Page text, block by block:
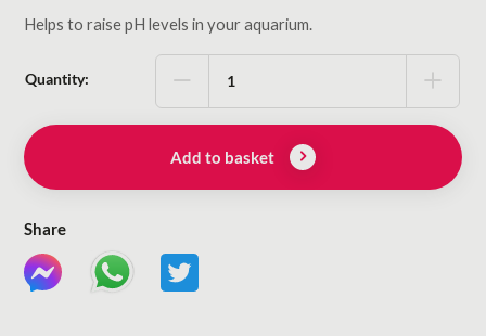
Helps to raise pH levels in your aquarium.
Quantity:
Add to basket
Share